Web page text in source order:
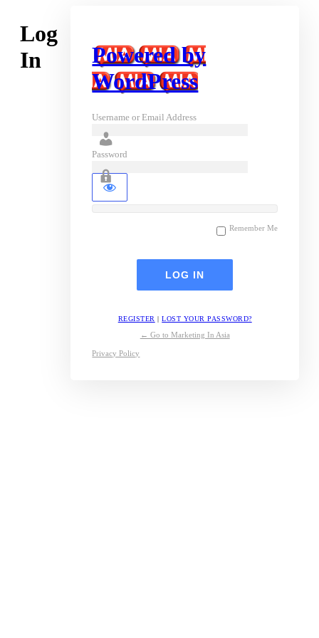
Log
In
Powered by
WordPress
Username or Email Address
Password
Remember Me
REGISTER |LOST YOUR PASSWORD?
← Go to Marketing In Asia
Privacy Policy